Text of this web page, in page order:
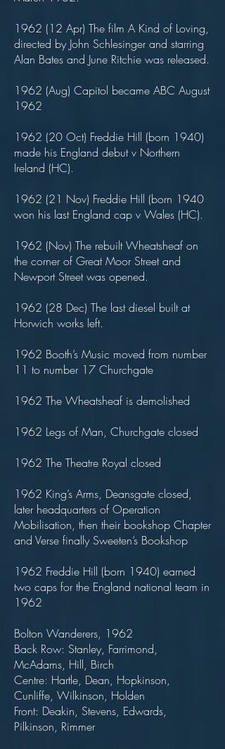
1962 (12 Apr) The film A Kind of Loving,
directed by John Schlesinger and starring
Alan Bates and June Ritchie was released.
1962 (Aug) Capitol became ABC August
1962
1962 (20 Oct) Freddie Hill (born 1940)
made his England debut v Northern
Ireland (HC).
1962 (21 Nov) Freddie Hill (born 1940
won his last England cap v Wales (HC).
1962 (Nov) The rebuilt Wheatsheaf on
the corner of Great Moor Street and
Newport Street was opened.
1962 (28 Dec) The last diesel built at
Horwich works left.
1962 Booth’s Music moved from number
11 to number 17 Churchgate
1962 The Wheatsheaf is demolished
1962 Legs of Man, Churchgate closed
1962 The Theatre Royal closed
1962 King’s Arms, Deansgate closed,
later headquarters of Operation
Mobilisation, then their bookshop Chapter
and Verse finally Sweeten’s Bookshop
1962 Freddie Hill (born 1940) earned
two caps for the England national team in
1962
Bolton Wanderers, 1962
Back Row: Stanley, Farrimond,
McAdams, Hill, Birch
Centre: Hartle, Dean, Hopkinson,
Cunliffe, Wilkinson, Holden
Front: Deakin, Stevens, Edwards,
Pilkinson, Rimmer